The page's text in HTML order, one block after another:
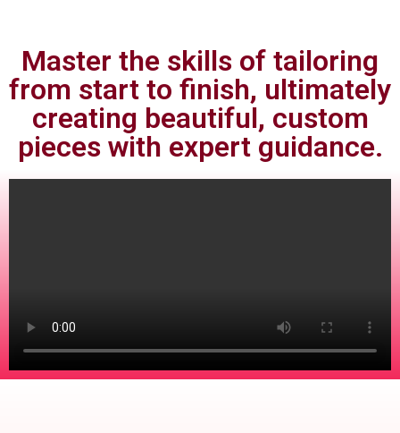
Master the skills of tailoring
from start to finish, ultimately
creating beautiful, custom
pieces with expert guidance.